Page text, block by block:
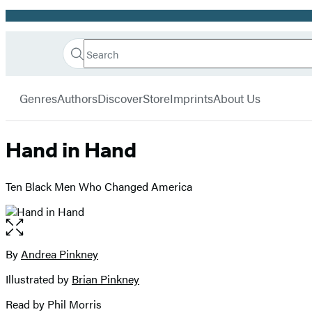
Promotion
Book
Search
Search
Submit
GenresAuthorsDiscoverStoreImprintsAbout Us
Hand in Hand
Ten Black Men Who Changed America
Open
the
full-
image
Contributors
ByAndrea Pinkney
Illustrated by Brian Pinkney
Read by Phil Morris